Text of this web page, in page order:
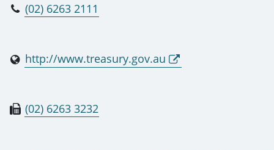
(02) 6263 2111
http://www.treasury.gov.au
(02) 6263 3232